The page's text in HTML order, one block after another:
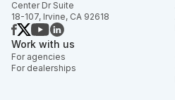
Center Dr Suite
18-107, Irvine, CA 92618
Work with us
For agencies
For dealerships